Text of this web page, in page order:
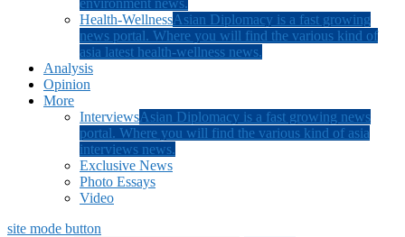
environment news.
Health-WellnessAsian Diplomacy is a fast growing
news portal. Where you will find the various kind of
asia latest health-wellness news.
Analysis
Opinion
More
InterviewsAsian Diplomacy is a fast growing news
portal. Where you will find the various kind of asia
interviews news.
Exclusive News
Photo Essays
Video
site mode button